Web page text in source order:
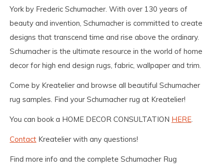
York by Frederic Schumacher. With over 130 years of
beauty and invention, Schumacher is committed to create
designs that transcend time and rise above the ordinary.
Schumacher is the ultimate resource in the world of home
decor for high end design rugs, fabric, wallpaper and trim.
Come by Kreatelier and browse all beautiful Schumacher
rug samples. Find your Schumacher rug at Kreatelier!
You can book a HOME DECOR CONSULTATION HERE.
Contact Kreatelier with any questions!
Find more info and the complete Schumacher Rug